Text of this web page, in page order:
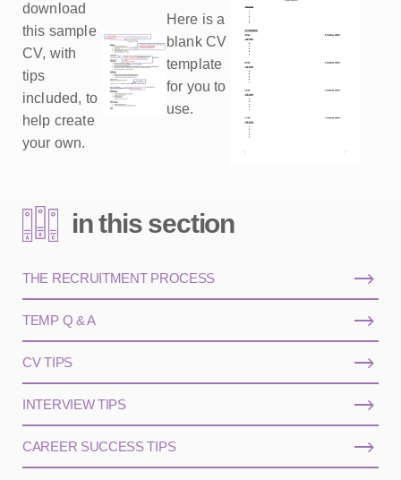
download
this sample
CV, with
tips
included, to
help create
your own.
Here is a
blank CV
template
for you to
use.
in this section
THE RECRUITMENT PROCESS
TEMP Q & A
CV TIPS
INTERVIEW TIPS
CAREER SUCCESS TIPS